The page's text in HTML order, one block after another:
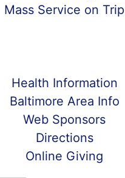
Mass Service on Trip
Health Information
Baltimore Area Info
Web Sponsors
Directions
Online Giving